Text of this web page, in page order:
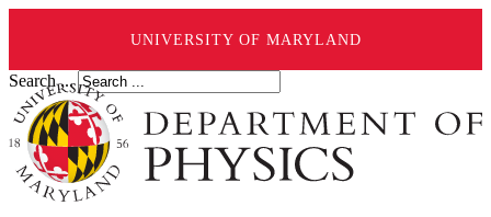
UNIVERSITY OF MARYLAND
Search ...